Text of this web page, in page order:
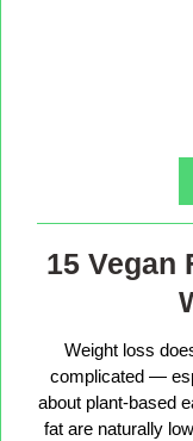
15 Vegan
Weight loss
complicated —
about plant-based
fat are naturally